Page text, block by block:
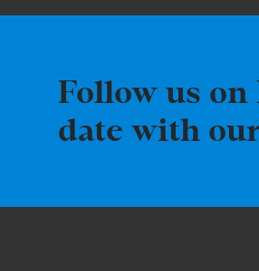
Follow us
date with